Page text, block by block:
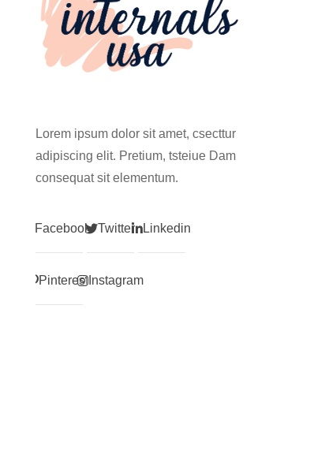
Everyone
Lorem ipsum dolor sit amet, csecttur
adipiscing elit. Pretium, tsteiue Dam
consequat sit elementum.
Facebook Twitter Linkedin
PinterestInstagram